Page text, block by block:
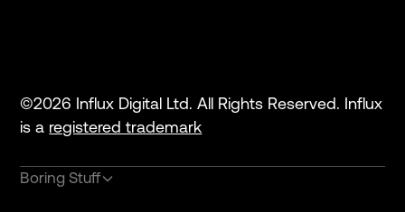
©2026 Influx Digital Ltd. All Rights Reserved. Influx
is a registered trademark
Boring Stuff